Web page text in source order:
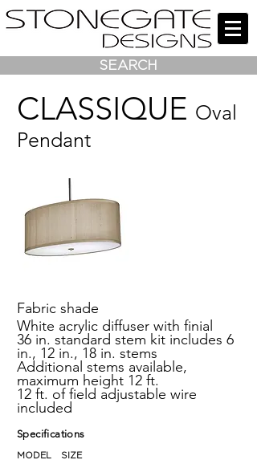
CLASSIQUE Oval
Pendant
Fabric shade
White acrylic diffuser with finial
36 in. standard stem kit includes 6
in., 12 in., 18 in. stems
Additional stems available,
maximum height 12 ft.
12 ft. of field adjustable wire
included
Specifications
MODEL SIZE
SEARCH